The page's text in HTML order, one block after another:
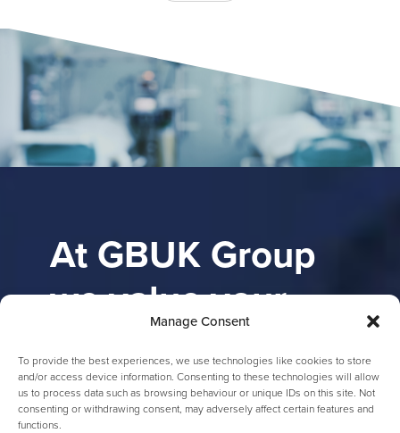
Manage Consent
To provide the best experiences, we use technologies like cookies to store
and/or access device information. Consenting to these technologies will allow
us to process data such as browsing behaviour or unique IDs on this site. Not
consenting or withdrawing consent, may adversely affect certain features and
functions.
At GBUK Group
we value your
feedback
We are committed to providing you
with the best possible experience.